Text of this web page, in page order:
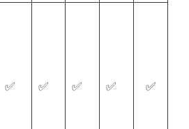
✅ ✅ ✅ ✅ ✅